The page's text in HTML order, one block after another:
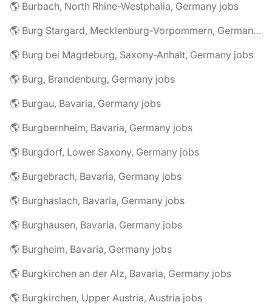
🌎 Burbach, North Rhine-Westphalia, Germany jobs
🌎 Burg Stargard, Mecklenburg-Vorpommern, Germany jobs
🌎 Burg bei Magdeburg, Saxony-Anhalt, Germany jobs
🌎 Burg, Brandenburg, Germany jobs
🌎 Burgau, Bavaria, Germany jobs
🌎 Burgbernheim, Bavaria, Germany jobs
🌎 Burgdorf, Lower Saxony, Germany jobs
🌎 Burgebrach, Bavaria, Germany jobs
🌎 Burghaslach, Bavaria, Germany jobs
🌎 Burghausen, Bavaria, Germany jobs
🌎 Burgheim, Bavaria, Germany jobs
🌎 Burgkirchen an der Alz, Bavaria, Germany jobs
🌎 Burgkirchen, Upper Austria, Austria jobs